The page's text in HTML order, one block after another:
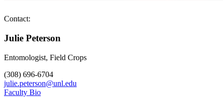
Contact:
Julie Peterson
Entomologist, Field Crops
(308) 696-6704
julie.peterson@unl.edu
Faculty Bio